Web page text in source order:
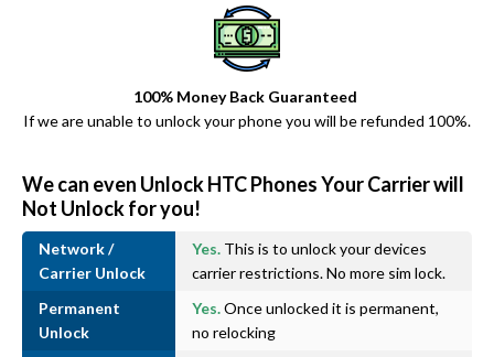
100% Money Back Guaranteed
If we are unable to unlock your phone you will be refunded 100%.
We can even Unlock HTC Phones Your Carrier will
Not Unlock for you!
Network /
Carrier Unlock
Yes. This is to unlock your devices
carrier restrictions. No more sim lock.
Permanent
Unlock
Yes.Once unlocked it is permanent,
no relocking